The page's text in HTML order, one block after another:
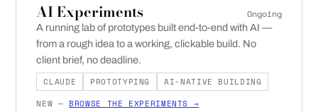
AI Experiments Ongoing
A running lab of prototypes built end-to-end with AI —
from a rough idea to a working, clickable build. No
client brief, no deadline.
CLAUDE
PROTOTYPING
AI-NATIVE BUILDING
NEW —BROWSE THE EXPERIMENTS →